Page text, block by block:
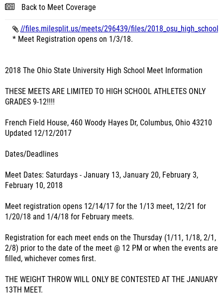
Back to Meet Coverage
//files.milesplit.us/meets/296439/files/
* Meet Registration opens on 1/3/18.
2018 The Ohio State University High School Meet Information
THESE MEETS ARE LIMITED TO HIGH SCHOOL ATHLETES ONLY
GRADES 9-12!!!!
French Field House, 460 Woody Hayes Dr, Columbus, Ohio 43210
Updated 12/12/2017
Dates/Deadlines
Meet Dates: Saturdays - January 13, January 20, February 3,
February 10, 2018
Meet registration opens 12/14/17 for the 1/13 meet, 12/21 for
1/20/18 and 1/4/18 for February meets.
Registration for each meet ends on the Thursday (1/11, 1/18, 2/1,
2/8) prior to the date of the meet @ 12 PM or when the events are
filled, whichever comes first.
THE WEIGHT THROW WILL ONLY BE CONTESTED AT THE JANUARY
13TH MEET.